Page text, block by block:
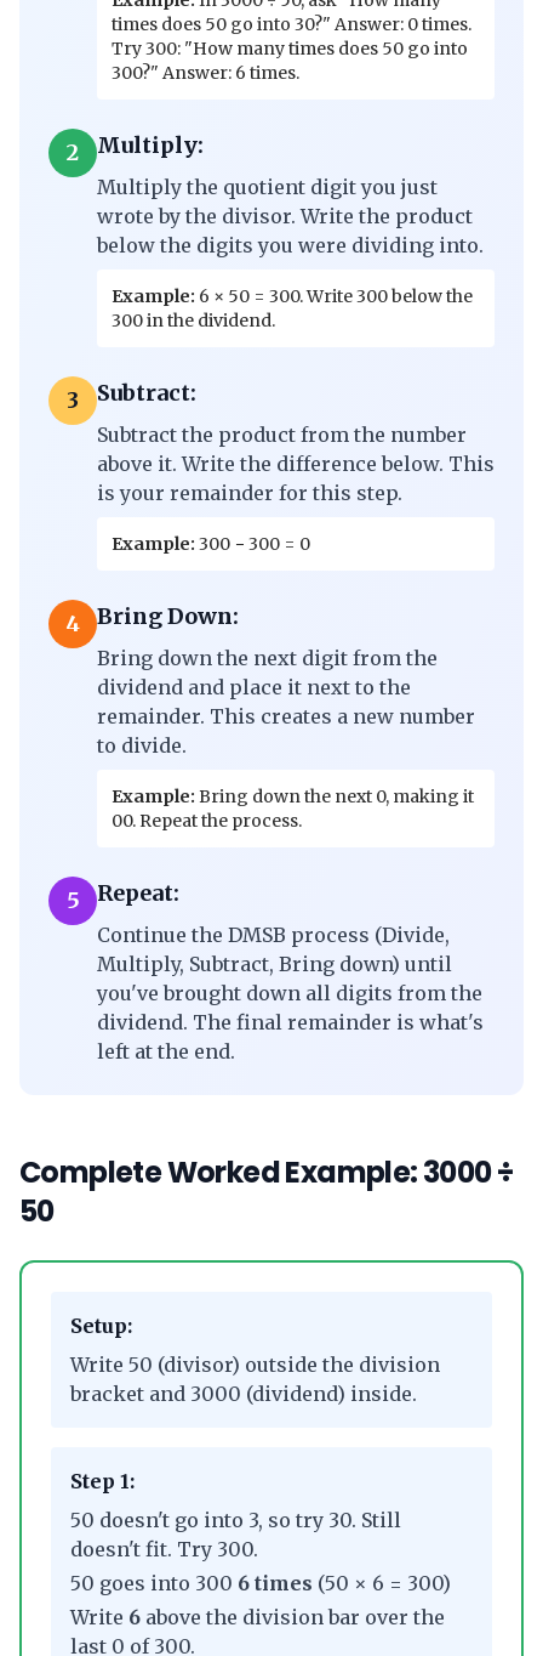
times does 50 go into 30?" Answer: 0 times.
Try 300: "How many times does 50 go into
300?" Answer: 6 times.
2 Multiply:
Multiply the quotient digit you just
wrote by the divisor. Write the product
below the digits you were dividing into.
Example: 6 × 50 = 300. Write 300 below the
300 in the dividend.
3 Subtract:
Subtract the product from the number
above it. Write the difference below. This
is your remainder for this step.
Example: 300 − 300 = 0
4 Bring Down:
Bring down the next digit from the
dividend and place it next to the
remainder. This creates a new number
to divide.
Example: Bring down the next 0, making it
00. Repeat the process.
5 Repeat:
Continue the DMSB process (Divide,
Multiply, Subtract, Bring down) until
you've brought down all digits from the
dividend. The final remainder is what's
left at the end.
Complete Worked Example: 3000 ÷
50
Setup:
Write 50 (divisor) outside the division
bracket and 3000 (dividend) inside.
Step 1:
50 doesn't go into 3, so try 30. Still
doesn't fit. Try 300.
50 goes into 300 6 times (50 × 6 = 300)
Write 6 above the division bar over the
last 0 of 300.